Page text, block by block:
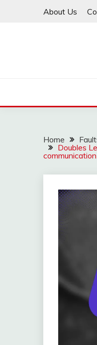
About Us
Home
Doubles
communication